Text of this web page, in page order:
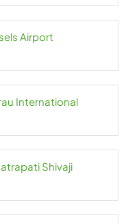
Airport
International
Shivaji